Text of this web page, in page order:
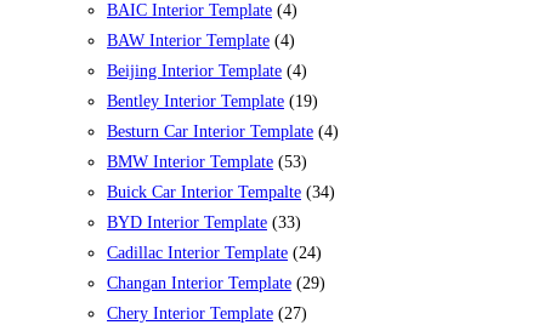
BAIC Interior Template (4)
BAW Interior Template (4)
Beijing Interior Template (4)
Bentley Interior Template (19)
Besturn Car Interior Template (4)
BMW Interior Template (53)
Buick Car Interior Tempalte (34)
BYD Interior Template (33)
Cadillac Interior Template (24)
Changan Interior Template (29)
Chery Interior Template (27)